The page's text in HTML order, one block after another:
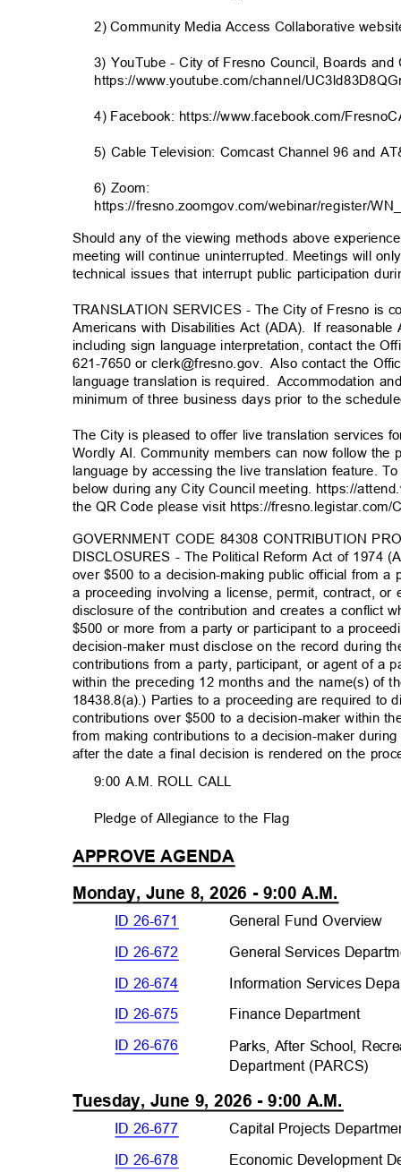
2) Community Media Access Collaborative
3) YouTube - City of Fresno Council, Boards
https://www.youtube.com/channel/
4) Facebook: https://www.facebook.com/
5) Cable Television: Comcast Channel 96 and
6) Zoom:
https://fresno.zoomgov.com/webinar/register/
Should any of the viewing methods above
meeting will continue uninterrupted. Meetings will
technical issues that interrupt public participation
TRANSLATION SERVICES - The City of Fresno is
Americans with Disabilities Act (ADA).
If reasonable
including sign language interpretation, contact the
621-7650 or clerk@fresno.gov.
Also contact the
language translation is required
Accommodation
minimum of three business days prior to the
The City is pleased to offer live translation services
Wordly AI. Community members can now follow
language by accessing the live translation feature.
below during any City Council meeting. https://
the QR Code please visit https://fresno.legistar.com/
GOVERNMENT CODE 84308 CONTRIBUTION
DISCLOSURES - The Political Reform Act of 1974
over $500 to a decision-making public official from
a proceeding involving a license, permit, contract,
disclosure of the contribution and creates a conflict
$500 or more from a party or participant to a
decision-maker must disclose on the record during
contributions from a party, participant, or agent of a
within the preceding 12 months and the name(s) of
18438.8(a).) Parties to a proceeding are required
contributions over $500 to a decision-maker within
from making contributions to a decision-maker
after the date a final decision is rendered on the
9:00 A.M. ROLL CALL
Pledge of Allegiance to the Flag
APPROVE AGENDA
Monday, June 8, 2026 - 9:00 A.M.
ID 26-671
ID 26-672
ID 26-674
ID 26-675
ID 26-676
General Fund Overview
General Services Departm
Information Services
Finance Department
Parks, After School,
Department (PARCS)
Tuesday, June 9, 2026 - 9:00 A.M.
ID 26-677
ID 26-678
Capital Projects Departm
Economic Development